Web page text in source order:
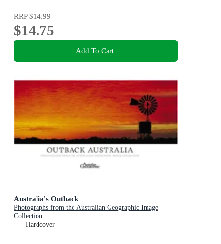
RRP$14.99
$14.75
Add To Cart
Australia's Outback
Photographs from the Australian Geographic Image
Collection
Hardcover